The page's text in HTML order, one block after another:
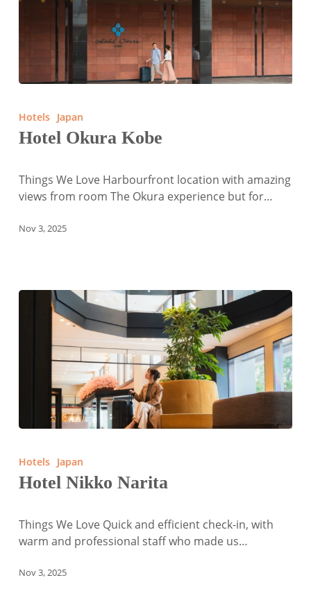
Kobe
Hotels Japan
Hotel Okura Kobe
Things We Love Harbourfront location with amazing
views from room The Okura experience but for…
Nov 3, 2025
Narita
Hotels Japan
Hotel Nikko Narita
Things We Love Quick and efficient check-in, with
warm and professional staff who made us…
Nov 3, 2025